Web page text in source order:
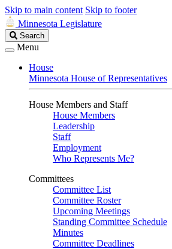
Skip to main content Skip to footer
Minnesota Legislature
Search
Legislature
Search
Menu
House
Minnesota House of Representatives
House Members and Staff
House Members
Leadership
Staff
Employment
Who Represents Me?
Committees
Committee List
Committee Roster
Upcoming Meetings
Standing Committee Schedule
Minutes
Committee Deadlines